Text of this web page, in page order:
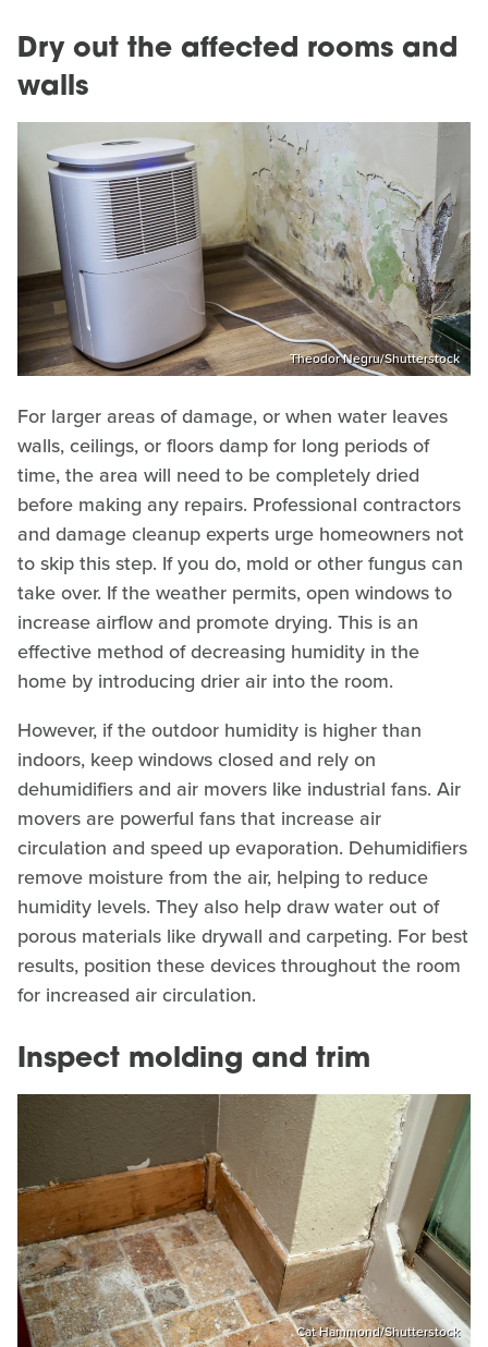
Dry out the affected rooms and
walls
Theodor Negru/Shutterstock
For larger areas of damage, or when water leaves
walls, ceilings, or floors damp for long periods of
time, the area will need to be completely dried
before making any repairs. Professional contractors
and damage cleanup experts urge homeowners not
to skip this step. If you do, mold or other fungus can
take over. If the weather permits, open windows to
increase airflow and promote drying. This is an
effective method of decreasing humidity in the
home by introducing drier air into the room.
However, if the outdoor humidity is higher than
indoors, keep windows closed and rely on
dehumidifiers and air movers like industrial fans. Air
movers are powerful fans that increase air
circulation and speed up evaporation. Dehumidifiers
remove moisture from the air, helping to reduce
humidity levels. They also help draw water out of
porous materials like drywall and carpeting. For best
results, position these devices throughout the room
for increased air circulation.
Inspect molding and trim
Cat Hammond/Shutterstock